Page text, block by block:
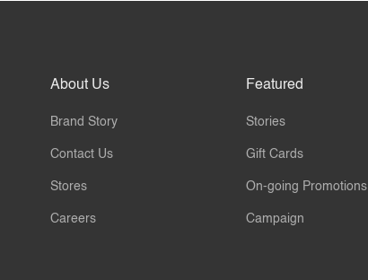
About Us
Brand Story
Contact Us
Stores
Careers
Featured
Stories
Gift Cards
On-going Promotions
Campaign